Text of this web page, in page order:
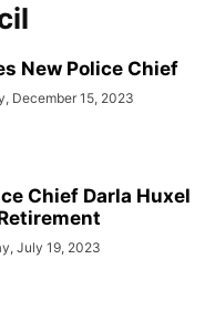
New Police Chief
December 15, 2023
Chief Darla Huxel
July 19, 2023